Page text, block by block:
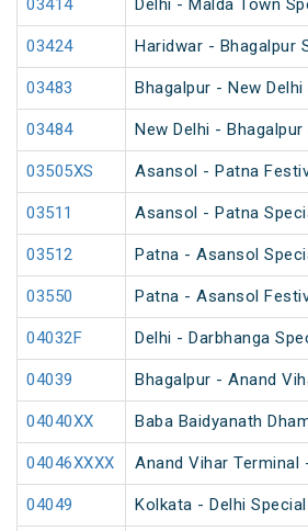
03414 Delhi - Malda Town
03424 Haridwar - Bhagalpur
03483 Bhagalpur - New Delhi
03484 New Delhi - Bhagalpur
03505XS Asansol - Patna
03511 Asansol - Patna
03512 Patna - Asansol
03550 Patna - Asansol
04032F Delhi - Darbhanga
04039 Bhagalpur - Anand
04040XX Baba Baidyanath
04046XXXX Anand Vihar Terminal
04049 Kolkata - Delhi